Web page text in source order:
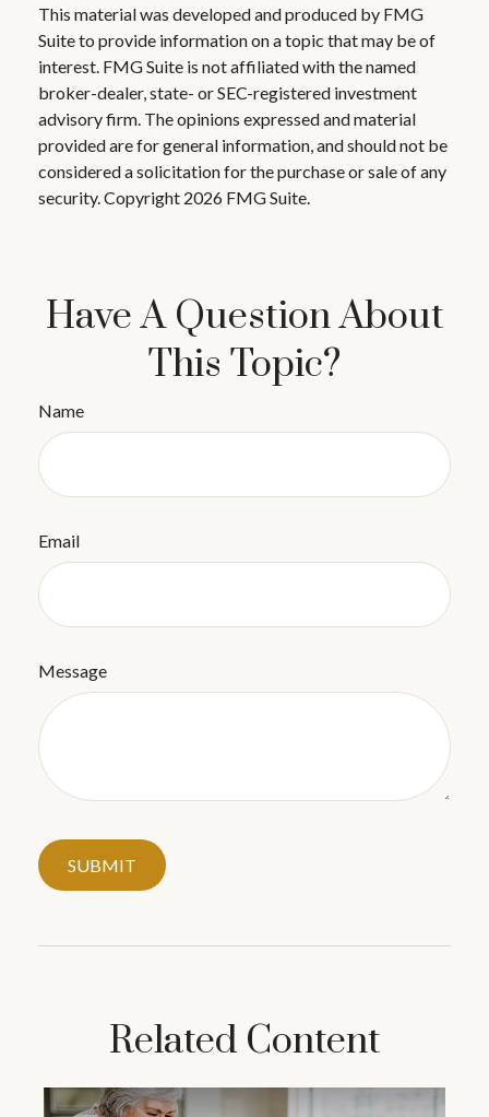
This material was developed and produced by FMG
Suite to provide information on a topic that may be of
interest. FMG Suite is not affiliated with the named
broker-dealer, state- or SEC-registered investment
advisory firm. The opinions expressed and material
provided are for general information, and should not be
considered a solicitation for the purchase or sale of any
security. Copyright 2026 FMG Suite.
Have A Question About
This Topic?
Name
Email
Message
Related Content